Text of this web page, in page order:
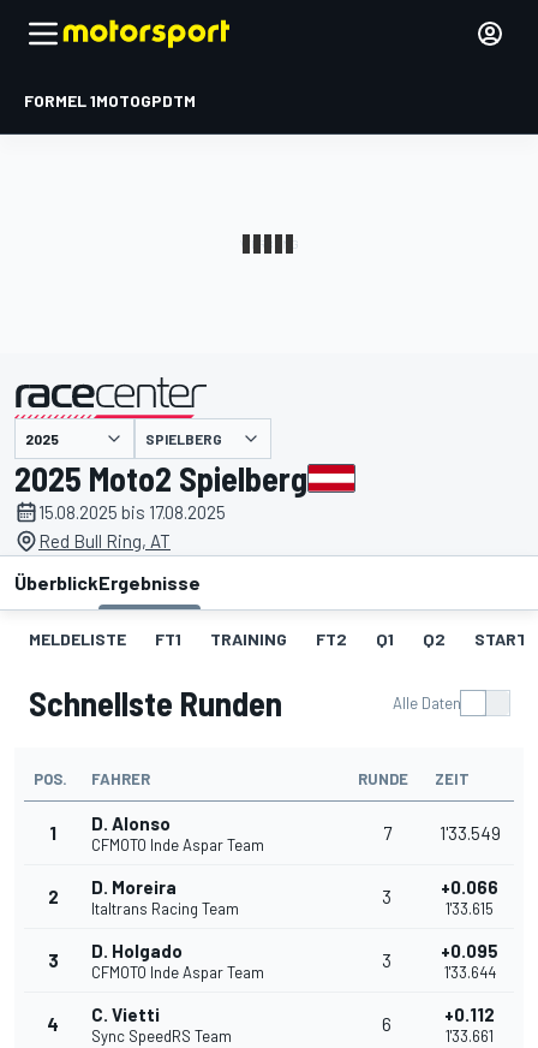
FORMEL 1MOTOGPDTM
SPIELBERG
2025 Moto2 Spielberg
15.08.2025 bis 17.08.2025
Red Bull Ring, AT
ÜberblickErgebnisse
MELDELISTE FT1 TRAINING FT2 Q1 Q2
Schnellste Runden Alle Daten
POS. FAHRER RUNDE ZEIT
1 D. Alonso
CFMOTO Inde Aspar Team
7 1'33.549
2 D. Moreira
Italtrans Racing Team
3 +0.066
1'33.615
3 D. Holgado
CFMOTO Inde Aspar Team
3 +0.095
1'33.644
4 C. Vietti
Sync SpeedRS Team
6 +0.112
1'33.661